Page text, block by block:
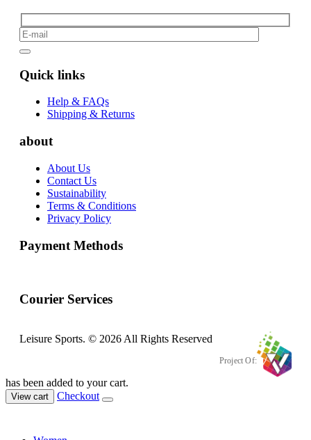
Quick links
Help & FAQs
Shipping & Returns
about
About Us
Contact Us
Sustainability
Terms & Conditions
Privacy Policy
Payment Methods
Courier Services
Leisure Sports. © 2026 All Rights Reserved
Project Of:
has been added to your cart.
View cart Checkout